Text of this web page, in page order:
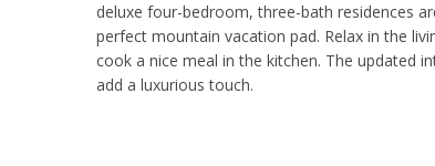
deluxe four-bedroom, three-bath residences
perfect mountain vacation pad. Relax in the
cook a nice meal in the kitchen. The updated
add a luxurious touch.